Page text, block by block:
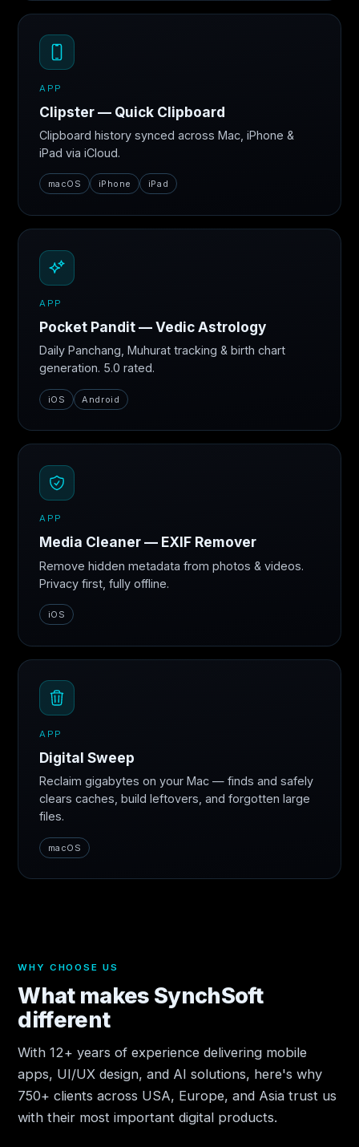
APP
Clipster — Quick Clipboard
Clipboard history synced across Mac, iPhone &
iPad via iCloud.
macOS iPhone iPad
APP
Pocket Pandit — Vedic Astrology
Daily Panchang, Muhurat tracking & birth chart
generation. 5.0 rated.
iOS Android
APP
Media Cleaner — EXIF Remover
Remove hidden metadata from photos & videos.
Privacy first, fully offline.
iOS
APP
Digital Sweep
Reclaim gigabytes on your Mac — finds and safely
clears caches, build leftovers, and forgotten large
files.
macOS
WHY CHOOSE US
What makes SynchSoft
different
With 12+ years of experience delivering mobile
apps, UI/UX design, and AI solutions, here's why
750+ clients across USA, Europe, and Asia trust us
with their most important digital products.